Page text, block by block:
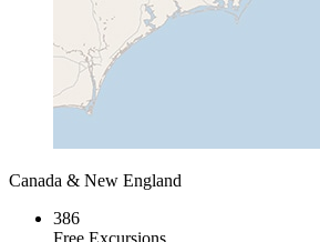
Canada & New England
386
Free Excursions